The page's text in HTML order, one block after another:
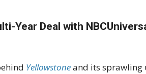
Year Deal with
Yellowstoneand its sprawling